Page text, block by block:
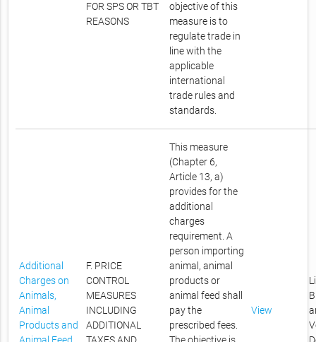
FOR SPS OR TBT
REASONS
objective of this
measure is to
regulate trade in
line with the
applicable
international
trade rules and
standards.
Additional
Charges on
Animals,
Animal
Products and
F. PRICE
CONTROL
MEASURES
INCLUDING
ADDITIONAL
This measure
(Chapter 6,
Article 13, a)
provides for the
additional
charges
requirement. A
person importing
animal, animal
products or
animal feed shall
pay the
prescribed fees.
View